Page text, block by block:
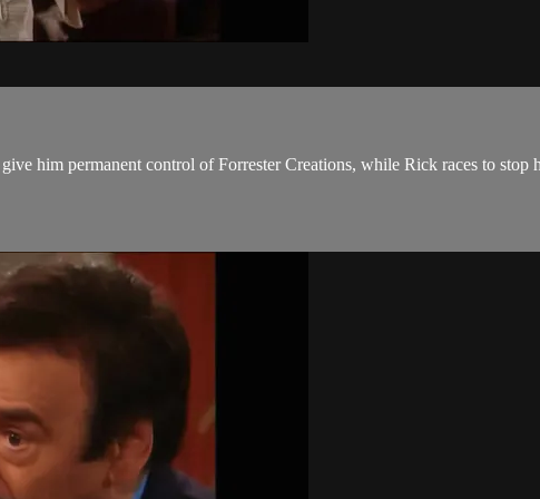
him permanent control of Forrester Creations, while Rick races to stop